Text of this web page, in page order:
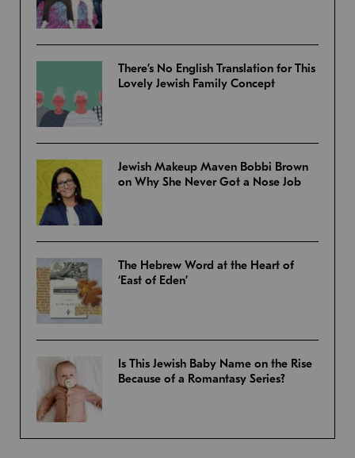
There’s No English Translation for This
Lovely Jewish Family Concept
Jewish Makeup Maven Bobbi Brown
on Why She Never Got a Nose Job
The Hebrew Word at the Heart of
‘East of Eden’
Is This Jewish Baby Name on the Rise
Because of a Romantasy Series?